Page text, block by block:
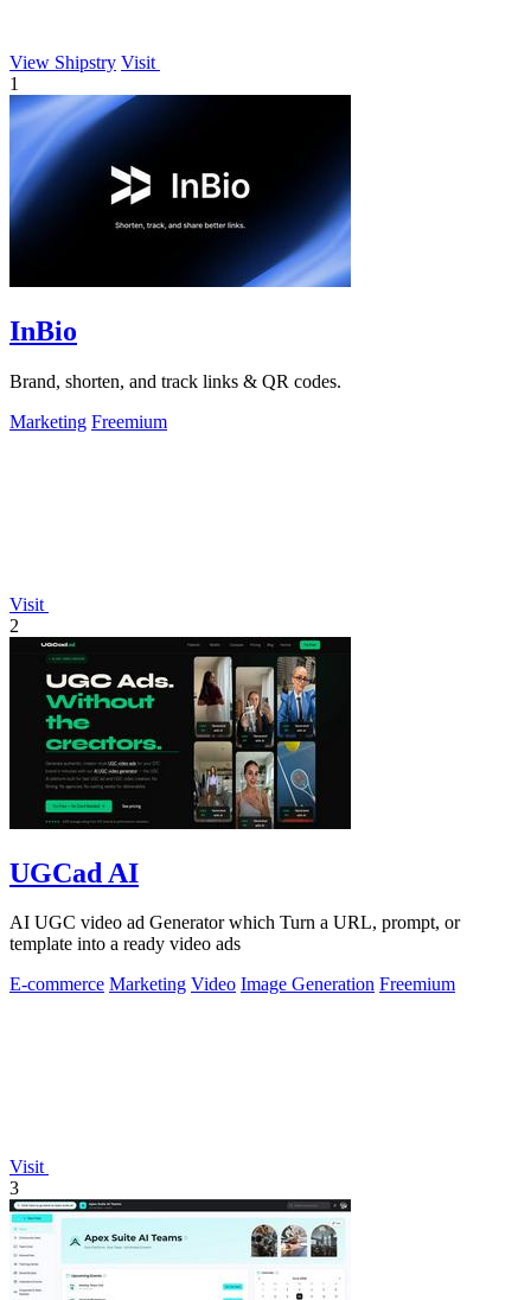
View Shipstry Visit
1
InBio
Brand, shorten, and track links & QR codes.
Marketing Freemium
Visit
2
UGCad AI
AI UGC video ad Generator which Turn a URL, prompt, or
template into a ready video ads
E-commerce Marketing Video Image Generation Freemium
Visit
3